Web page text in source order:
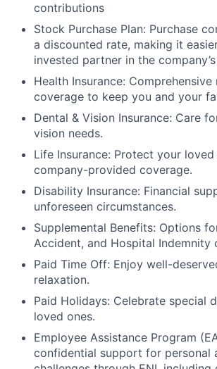
contributions
Stock Purchase Plan: Purchase
a discounted rate, making it
invested partner in the
Health Insurance: Comprehensive
coverage to keep you and your
Dental & Vision Insurance: Care
vision needs.
Life Insurance: Protect your
company-provided coverage.
Disability Insurance: Financial
unforeseen circumstances.
Supplemental Benefits: Options
Accident, and Hospital Indemnity
Paid Time Off: Enjoy well-
relaxation.
Paid Holidays: Celebrate special
loved ones.
Employee Assistance Program
confidential support for personal